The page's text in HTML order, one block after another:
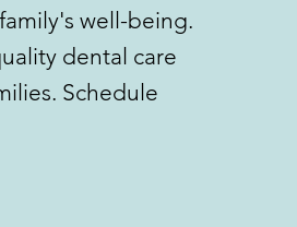
well-being.
dental care
Schedule